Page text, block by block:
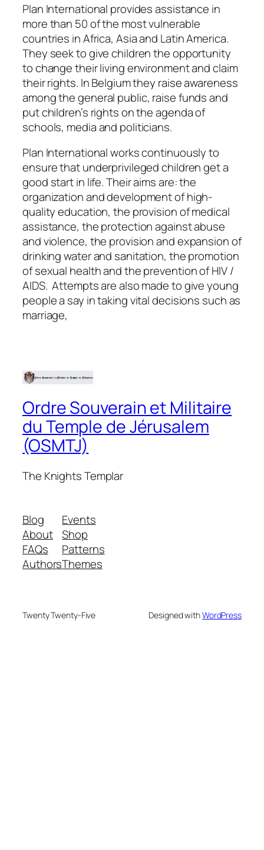
Plan International provides assistance in
more than 50 of the most vulnerable
countries in Africa, Asia and Latin America.
They seek to give children the opportunity
to change their living environment and claim
their rights. In Belgium they raise awareness
among the general public, raise funds and
put children’s rights on the agenda of
schools, media and politicians.
Plan International works continuously to
ensure that underprivileged children get a
good start in life. Their aims are: the
organization and development of high-
quality education, the provision of medical
assistance, the protection against abuse
and violence, the provision and expansion of
drinking water and sanitation, the promotion
of sexual health and the prevention of HIV /
AIDS. Attempts are also made to give young
people a say in taking vital decisions such as
marriage,
Ordre Souverain et Militaire
du Temple de Jérusalem
(OSMTJ)
The Knights Templar
Blog
About
FAQs
Authors
Events
Shop
Patterns
Themes
Twenty Twenty-Five Designed withWordPress